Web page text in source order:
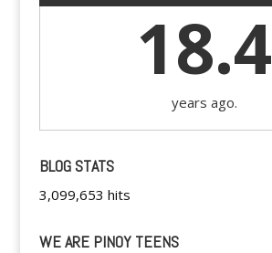
18.4
years ago.
BLOG STATS
3,099,653 hits
WE ARE PINOY TEENS